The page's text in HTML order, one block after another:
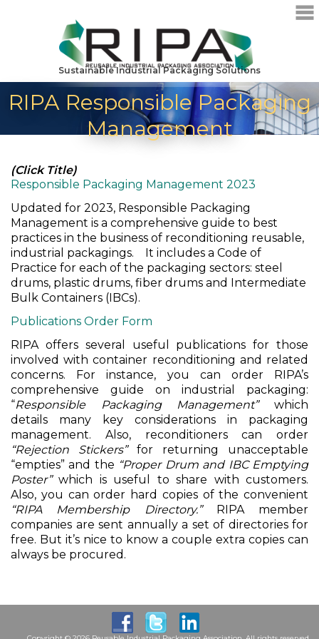
Sustainable Industrial Packaging Solutions
RIPA Responsible Packaging
Management
(Click Title)
Responsible Packaging Management 2023
Updated for 2023, Responsible Packaging
Management is a comprehensive guide to best
practices in the business of reconditioning reusable,
industrial packagings. It includes a Code of
Practice for each of the packaging sectors: steel
drums, plastic drums, fiber drums and Intermediate
Bulk Containers (IBCs).
Publications Order Form
RIPA offers several useful publications for those
involved with container reconditioning and related
concerns. For instance, you can order RIPA’s
comprehensive guide on industrial packaging:
“Responsible Packaging Management”which
details many key considerations in packaging
management. Also, reconditioners can order
“Rejection Stickers”for returning unacceptable
“empties” and the “Proper Drum and IBC Emptying
Poster”which is useful to share with customers.
Also, you can order hard copies of the convenient
“RIPA Membership Directory.”RIPA member
companies are sent annually a set of directories for
free. But it’s nice to know a couple extra copies can
always be procured.